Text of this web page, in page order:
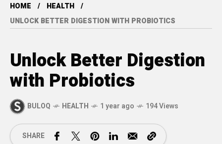
HOME
HEALTH
UNLOCK BETTER DIGESTION WITH PROBIOTICS
Unlock Better Digestion
with Probiotics
BULOQ HEALTH 1 year ago 194 Views
SHARE